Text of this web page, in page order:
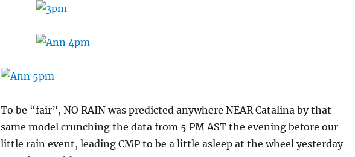
To be “fair”, NO RAIN was predicted anywhere NEAR Catalina by that
same model crunching the data from 5 PM AST the evening before our
little rain event, leading CMP to be a little asleep at the wheel yesterday